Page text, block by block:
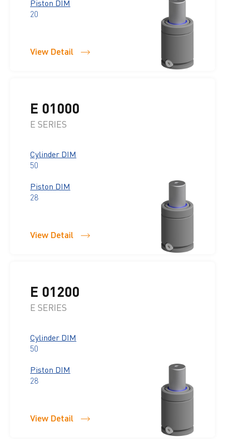
Piston DIM
20
View Detail
E 01000
E SERIES
Cylinder DIM
50
Piston DIM
28
View Detail
E 01200
E SERIES
Cylinder DIM
50
Piston DIM
28
View Detail